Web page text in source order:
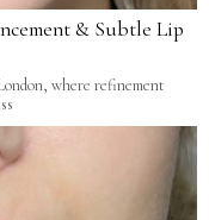
& Subtle Lip
where refinement